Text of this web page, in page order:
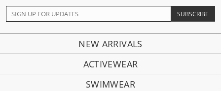
NEW ARRIVALS
ACTIVEWEAR
SWIMWEAR